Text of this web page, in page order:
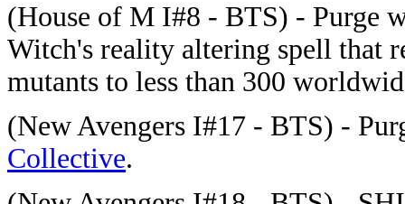
(House of M I#8 - BTS) - Purge
Witch's reality altering spell that
mutants to less than 300
(New Avengers I#17 - BTS) -
Collective.